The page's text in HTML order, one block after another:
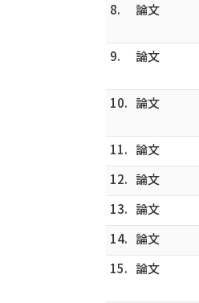
8.
論文
9.
論文
10. 論文
11. 論文
12. 論文
13. 論文
14. 論文
15. 論文